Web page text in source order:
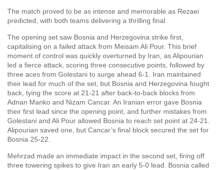
The match proved to be as intense and memorable as Rezaei
predicted, with both teams delivering a thrilling final.
The opening set saw Bosnia and Herzegovina strike first,
capitalising on a failed attack from Meisam Ali Pour. This brief
moment of control was quickly overturned by Iran, as Alipourian
led a fierce attack, scoring three consecutive points, followed by
three aces from Golestani to surge ahead 6-1. Iran maintained
their lead for much of the set, but Bosnia and Herzegovina fought
back, tying the score at 21-21 after back-to-back blocks from
Adnan Manko and Nizam Cancar. An Iranian error gave Bosnia
their first lead since the opening point, and further mistakes from
Golestani and Ali Pour allowed Bosnia to reach set point at 24-21.
Alipourian saved one, but Cancar’s final block secured the set for
Bosnia 25-22.
Mehrzad made an immediate impact in the second set, firing off
three towering spikes to give Iran an early 5-0 lead. Bosnia called